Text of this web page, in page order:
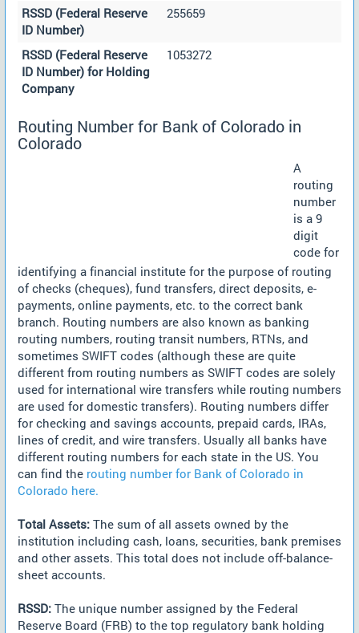
RSSD (Federal Reserve
ID Number)
255659
RSSD (Federal Reserve
ID Number) for Holding
Company
1053272
Routing Number for Bank of Colorado in
Colorado
A
routing
number
is a 9
digit
code for
identifying a financial institute for the purpose of routing
of checks (cheques), fund transfers, direct deposits, e-
payments, online payments, etc. to the correct bank
branch. Routing numbers are also known as banking
routing numbers, routing transit numbers, RTNs, and
sometimes SWIFT codes (although these are quite
different from routing numbers as SWIFT codes are solely
used for international wire transfers while routing numbers
are used for domestic transfers). Routing numbers differ
for checking and savings accounts, prepaid cards, IRAs,
lines of credit, and wire transfers. Usually all banks have
different routing numbers for each state in the US. You
can find the routing number for Bank of Colorado in
Colorado here.
Total Assets: The sum of all assets owned by the
institution including cash, loans, securities, bank premises
and other assets. This total does not include off-balance-
sheet accounts.
RSSD: The unique number assigned by the Federal
Reserve Board (FRB) to the top regulatory bank holding